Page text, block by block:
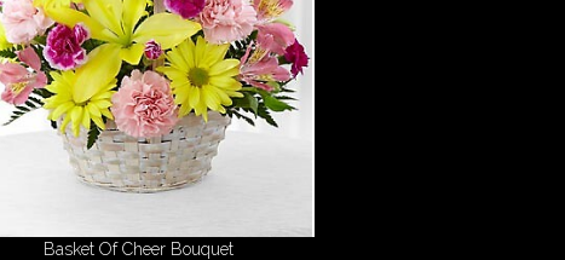
Basket Of Cheer Bouquet